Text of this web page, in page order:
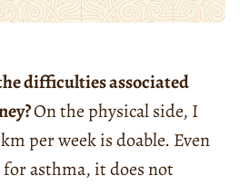
difficulties associated
On the physical side, I
per week is doable. Even
asthma, it does not